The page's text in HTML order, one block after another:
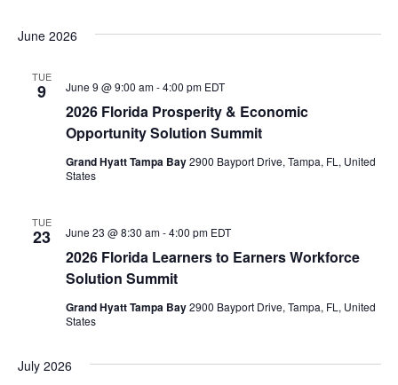
June 2026
TUE
9
2026 Florida Prosperity & Economic
Opportunity Solution Summit
June 9 @ 9:00 am-4:00 pm EDT
Grand Hyatt Tampa Bay2900 Bayport Drive, Tampa, FL, United
States
TUE
23
2026 Florida Learners to Earners Workforce
Solution Summit
June 23 @ 8:30 am-4:00 pm EDT
Grand Hyatt Tampa Bay2900 Bayport Drive, Tampa, FL, United
States
July 2026